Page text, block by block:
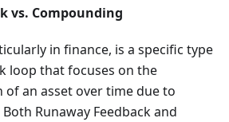
vs. Compounding
in finance, is a specific type
loop that focuses on the
an asset over time due to
Runaway Feedback and